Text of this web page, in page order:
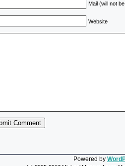
Mail (will not
Website
Powered by